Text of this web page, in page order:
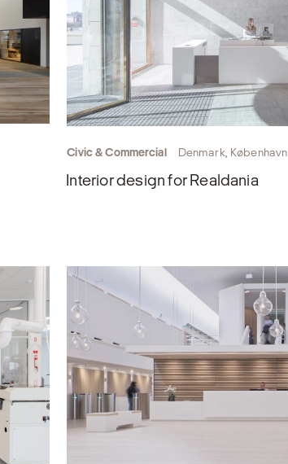
Civic & Commercial Denmark, København
Interior design for Realdania